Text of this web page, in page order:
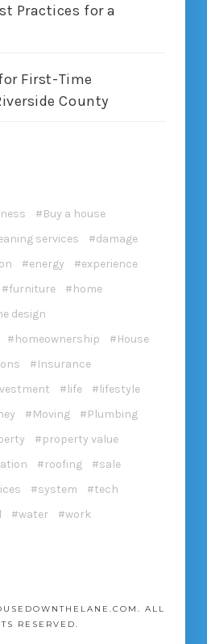
Practices for a
First-Time
County
Buy a house
services
damage
energy
experience
furniture
home
design
homeownership
House
Insurance
life
lifestyle
Moving
Plumbing
property value
roofing
sale
system
tech
water work
ALL
RESERVED.